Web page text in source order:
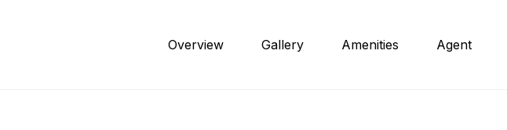
Overview Gallery Amenities Agent